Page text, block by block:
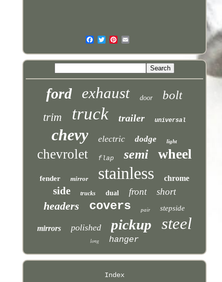
ford exhaust door bolt
trim truck trailer universal
chevy electric dodge light
chevrolet flap semi wheel
fender mirror stainless chrome
side trucks dual front short
headers covers pair stepside
mirrors polished pickup steel
long hanger
Index